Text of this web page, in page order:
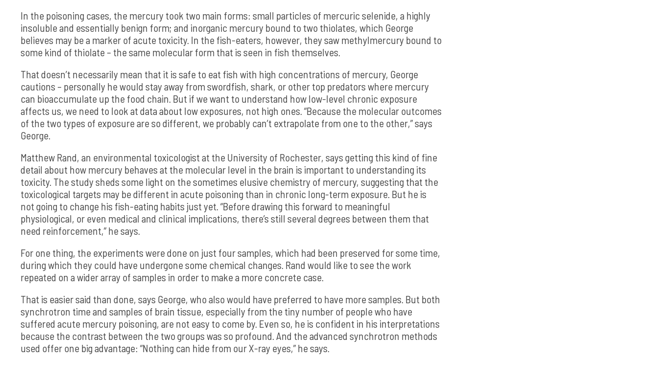
In the poisoning cases, the mercury took two main forms: small particles of mercuric selenide, a highly
insoluble and essentially benign form; and inorganic mercury bound to two thiolates, which George
believes may be a marker of acute toxicity. In the fish-eaters, however, they saw methylmercury bound to
some kind of thiolate – the same molecular form that is seen in fish themselves.
That doesn’t necessarily mean that it is safe to eat fish with high concentrations of mercury, George
cautions – personally he would stay away from swordfish, shark, or other top predators where mercury
can bioaccumulate up the food chain. But if we want to understand how low-level chronic exposure
affects us, we need to look at data about low exposures, not high ones. “Because the molecular outcomes
of the two types of exposure are so different, we probably can’t extrapolate from one to the other,” says
George.
Matthew Rand, an environmental toxicologist at the University of Rochester, says getting this kind of fine
detail about how mercury behaves at the molecular level in the brain is important to understanding its
toxicity. The study sheds some light on the sometimes elusive chemistry of mercury, suggesting that the
toxicological targets may be different in acute poisoning than in chronic long-term exposure. But he is
not going to change his fish-eating habits just yet. “Before drawing this forward to meaningful
physiological, or even medical and clinical implications, there’s still several degrees between them that
need reinforcement,” he says.
For one thing, the experiments were done on just four samples, which had been preserved for some time,
during which they could have undergone some chemical changes. Rand would like to see the work
repeated on a wider array of samples in order to make a more concrete case.
That is easier said than done, says George, who also would have preferred to have more samples. But both
synchrotron time and samples of brain tissue, especially from the tiny number of people who have
suffered acute mercury poisoning, are not easy to come by. Even so, he is confident in his interpretations
because the contrast between the two groups was so profound. And the advanced synchrotron methods
used offer one big advantage: “Nothing can hide from our X-ray eyes,” he says.